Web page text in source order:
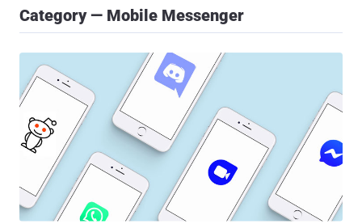
Category — Mobile Messenger